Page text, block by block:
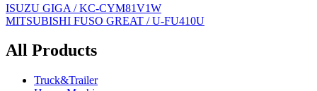
Post
navigation
ISUZU GIGA / KC-CYM81V1W
MITSUBISHI FUSO GREAT / U-FU410U
All Products
Truck&Trailer